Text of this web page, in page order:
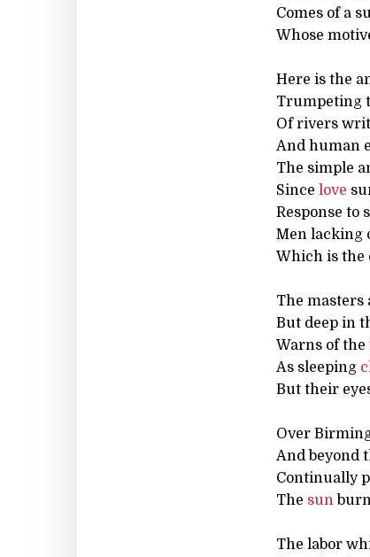
Comes of a
Whose
Here is the
Trumpeting
Of rivers
And human
The simple
Since love
Response to
Men lacking
Which is the
The masters
But deep in
Warns of the
As sleeping
But their
Over
And beyond
Continually
The sun
The labor